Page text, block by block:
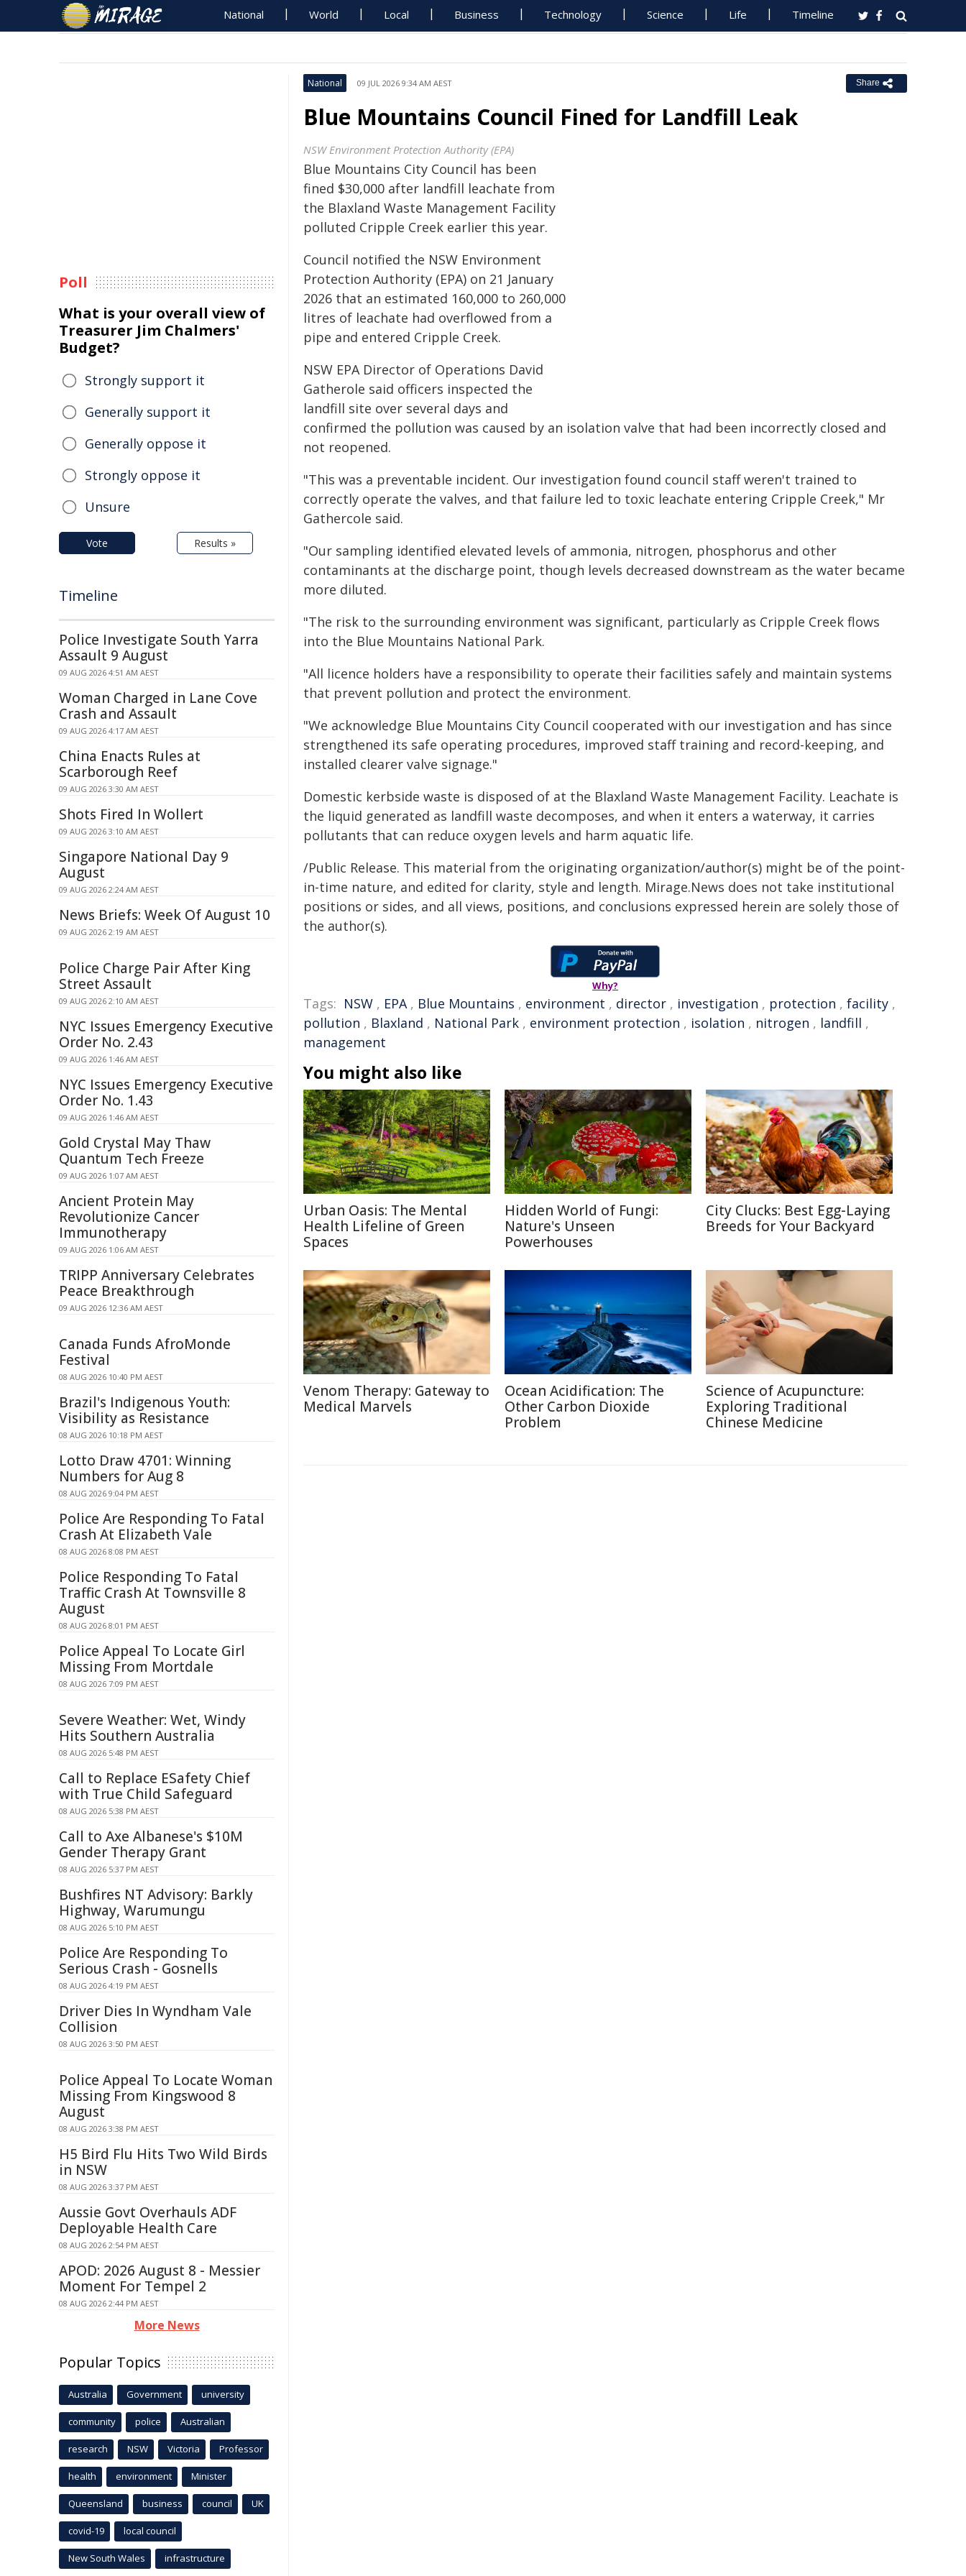
National World Local Business Technology Science Life Timeline
National 09 JUL 2026 9:34 AM AEST Share
Blue Mountains Council Fined for Landfill Leak
NSW Environment Protection Authority (EPA)
Blue Mountains City Council has been
fined $30,000 after landfill leachate from
the Blaxland Waste Management Facility
polluted Cripple Creek earlier this year.
Council notified the NSW Environment
Protection Authority (EPA) on 21 January
2026 that an estimated 160,000 to 260,000
litres of leachate had overflowed from a
pipe and entered Cripple Creek.
NSW EPA Director of Operations David
Gatherole said officers inspected the
landfill site over several days and
confirmed the pollution was caused by an isolation valve that had been incorrectly closed and
not reopened.
"This was a preventable incident. Our investigation found council staff weren't trained to
correctly operate the valves, and that failure led to toxic leachate entering Cripple Creek," Mr
Gathercole said.
"Our sampling identified elevated levels of ammonia, nitrogen, phosphorus and other
contaminants at the discharge point, though levels decreased downstream as the water became
more diluted.
"The risk to the surrounding environment was significant, particularly as Cripple Creek flows
into the Blue Mountains National Park.
"All licence holders have a responsibility to operate their facilities safely and maintain systems
that prevent pollution and protect the environment.
"We acknowledge Blue Mountains City Council cooperated with our investigation and has since
strengthened its safe operating procedures, improved staff training and record-keeping, and
installed clearer valve signage."
Domestic kerbside waste is disposed of at the Blaxland Waste Management Facility. Leachate is
the liquid generated as landfill waste decomposes, and when it enters a waterway, it carries
pollutants that can reduce oxygen levels and harm aquatic life.
/Public Release. This material from the originating organization/author(s) might be of the point-
in-time nature, and edited for clarity, style and length. Mirage.News does not take institutional
positions or sides, and all views, positions, and conclusions expressed herein are solely those of
the author(s).
Why?
Tags: NSW , EPA, Blue Mountains , environment , director , investigation , protection , facility ,
pollution , Blaxland , National Park , environment protection , isolation , nitrogen , landfill ,
management
You might also like
Urban Oasis: The Mental
Health Lifeline of Green
Spaces
Hidden World of Fungi:
Nature's Unseen
Powerhouses
City Clucks: Best Egg-Laying
Breeds for Your Backyard
Venom Therapy: Gateway to
Medical Marvels
Ocean Acidification: The
Other Carbon Dioxide
Problem
Science of Acupuncture:
Exploring Traditional
Chinese Medicine
Poll
What is your overall view of
Treasurer Jim Chalmers'
Budget?
Strongly support it
Generally support it
Generally oppose it
Strongly oppose it
Unsure
Vote Results »
Timeline
Police Investigate South Yarra
Assault 9 August
09 AUG 2026 4:51 AM AEST
Woman Charged in Lane Cove
Crash and Assault
09 AUG 2026 4:17 AM AEST
China Enacts Rules at
Scarborough Reef
09 AUG 2026 3:30 AM AEST
Shots Fired In Wollert
09 AUG 2026 3:10 AM AEST
Singapore National Day 9
August
09 AUG 2026 2:24 AM AEST
News Briefs: Week Of August 10
09 AUG 2026 2:19 AM AEST
Police Charge Pair After King
Street Assault
09 AUG 2026 2:10 AM AEST
NYC Issues Emergency Executive
Order No. 2.43
09 AUG 2026 1:46 AM AEST
NYC Issues Emergency Executive
Order No. 1.43
09 AUG 2026 1:46 AM AEST
Gold Crystal May Thaw
Quantum Tech Freeze
09 AUG 2026 1:07 AM AEST
Ancient Protein May
Revolutionize Cancer
Immunotherapy
09 AUG 2026 1:06 AM AEST
TRIPP Anniversary Celebrates
Peace Breakthrough
09 AUG 2026 12:36 AM AEST
Canada Funds AfroMonde
Festival
08 AUG 2026 10:40 PM AEST
Brazil's Indigenous Youth:
Visibility as Resistance
08 AUG 2026 10:18 PM AEST
Lotto Draw 4701: Winning
Numbers for Aug 8
08 AUG 2026 9:04 PM AEST
Police Are Responding To Fatal
Crash At Elizabeth Vale
08 AUG 2026 8:08 PM AEST
Police Responding To Fatal
Traffic Crash At Townsville 8
August
08 AUG 2026 8:01 PM AEST
Police Appeal To Locate Girl
Missing From Mortdale
08 AUG 2026 7:09 PM AEST
Severe Weather: Wet, Windy
Hits Southern Australia
08 AUG 2026 5:48 PM AEST
Call to Replace ESafety Chief
with True Child Safeguard
08 AUG 2026 5:38 PM AEST
Call to Axe Albanese's $10M
Gender Therapy Grant
08 AUG 2026 5:37 PM AEST
Bushfires NT Advisory: Barkly
Highway, Warumungu
08 AUG 2026 5:10 PM AEST
Police Are Responding To
Serious Crash - Gosnells
08 AUG 2026 4:19 PM AEST
Driver Dies In Wyndham Vale
Collision
08 AUG 2026 3:50 PM AEST
Police Appeal To Locate Woman
Missing From Kingswood 8
August
08 AUG 2026 3:38 PM AEST
H5 Bird Flu Hits Two Wild Birds
in NSW
08 AUG 2026 3:37 PM AEST
Aussie Govt Overhauls ADF
Deployable Health Care
08 AUG 2026 2:54 PM AEST
APOD: 2026 August 8 - Messier
Moment For Tempel 2
08 AUG 2026 2:44 PM AEST
More News
Popular Topics
Australia Government university
community police Australian
research NSW Victoria Professor
health environment Minister
Queensland business council UK
covid-19 local council
New South Wales infrastructure